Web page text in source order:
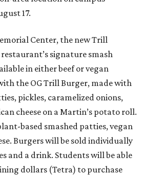
17.
Center, the new Trill
signature smash
in either beef or vegan
the OG Trill Burger, made with
pickles, caramelized onions,
cheese on a Martin’s potato roll.
based smashed patties, vegan
Burgers will be sold individually
and a drink. Students will be able
dollars (Tetra) to purchase